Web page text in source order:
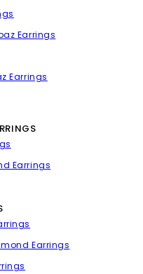
Earrings
Earrings
Earrings
Earrings